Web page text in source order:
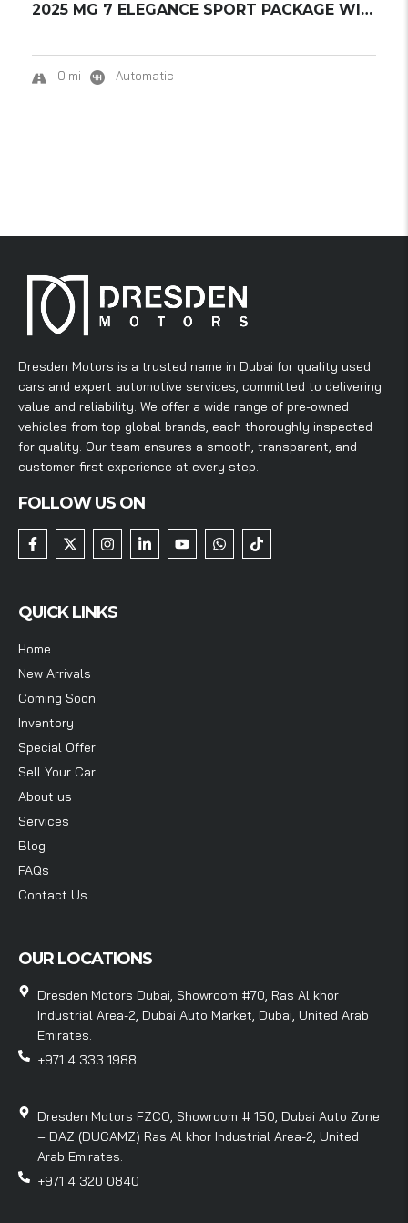
2025 MG 7 ELEGANCE SPORT PACKAGE WITH SPOILE...
0 mi Automatic
Dresden Motors is a trusted name in Dubai for quality used
cars and expert automotive services, committed to delivering
value and reliability. We offer a wide range of pre-owned
vehicles from top global brands, each thoroughly inspected
for quality. Our team ensures a smooth, transparent, and
customer-first experience at every step.
FOLLOW US ON
QUICK LINKS
Home
New Arrivals
Coming Soon
Inventory
Special Offer
Sell Your Car
About us
Services
Blog
FAQs
Contact Us
OUR LOCATIONS
Dresden Motors Dubai, Showroom #70, Ras Al khor
Industrial Area-2, Dubai Auto Market, Dubai, United Arab
Emirates.
+971 4 333 1988
Dresden Motors FZCO, Showroom # 150, Dubai Auto Zone
– DAZ (DUCAMZ) Ras Al khor Industrial Area-2, United
Arab Emirates.
+971 4 320 0840